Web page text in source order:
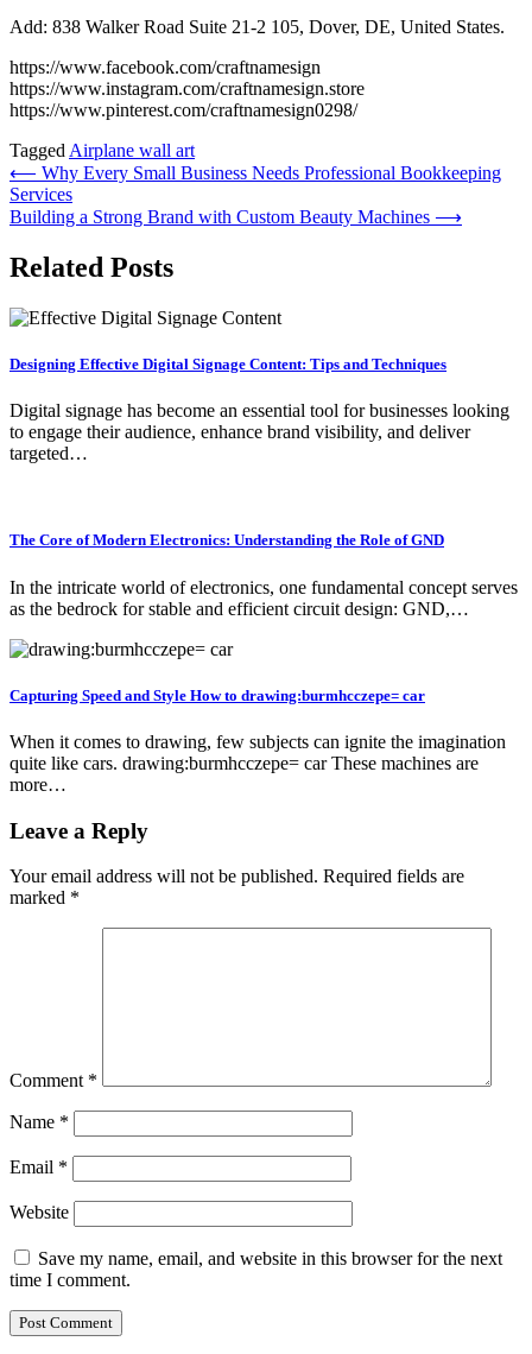
Add: 838 Walker Road Suite 21-2 105, Dover, DE, United States.
https://www.facebook.com/craftnamesign
https://www.instagram.com/craftnamesign.store
https://www.pinterest.com/craftnamesign0298/
Tagged Airplane wall art
Post
navigation
⟵ Why Every Small Business Needs Professional Bookkeeping
Services
Building a Strong Brand with Custom Beauty Machines ⟶
Related Posts
Designing Effective Digital Signage Content: Tips and Techniques
Digital signage has become an essential tool for businesses looking
to engage their audience, enhance brand visibility, and deliver
targeted…
The Core of Modern Electronics: Understanding the Role of GND
In the intricate world of electronics, one fundamental concept serves
as the bedrock for stable and efficient circuit design: GND,…
Capturing Speed and Style How to drawing:burmhcczepe= car
When it comes to drawing, few subjects can ignite the imagination
quite like cars. drawing:burmhcczepe= car These machines are
more…
Leave a Reply
Your email address will not be published. Required fields are
marked *
Comment *
Name *
Email *
Website
Save my name, email, and website in this browser for the next
time I comment.